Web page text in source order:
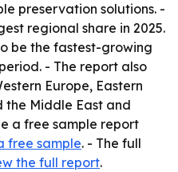
preservation solutions. -
regional share in 2025.
be the fastest-growing
- The report also
Europe, Eastern
the Middle East and
a free sample report
free sample. - The full
the full report.